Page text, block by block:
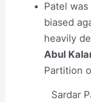
Patel
biased
heavily
Abul
Partition
Sardar